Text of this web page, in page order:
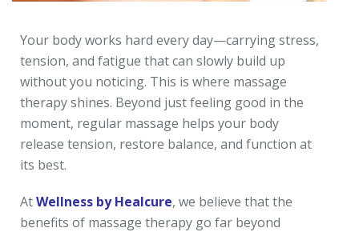
Your body works hard every day—carrying stress,
tension, and fatigue that can slowly build up
without you noticing. This is where massage
therapy shines. Beyond just feeling good in the
moment, regular massage helps your body
release tension, restore balance, and function at
its best.
AtWellness by Healcure, we believe that the
benefits of massage therapy go far beyond